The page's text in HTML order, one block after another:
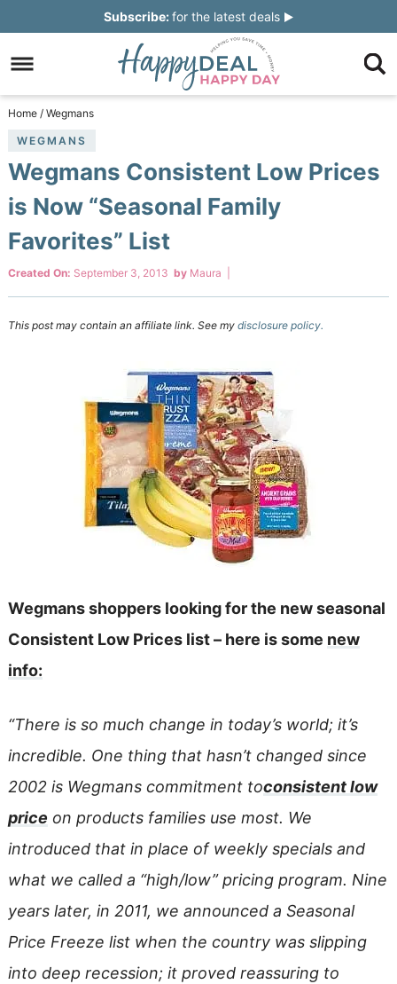
navigation
main
content
to
primary
sidebar
Skip
footer
Subscribe:for the latest deals
Home / Wegmans
WEGMANS
Wegmans Consistent Low Prices
is Now “Seasonal Family
Favorites” List
Created On: September 3, 2013 by Maura
This post may contain an affiliate link. See my disclosure policy.
Wegmans shoppers looking for the new seasonal
Consistent Low Prices list – here is some new
info:
“There is so much change in today’s world; it’s
incredible. One thing that hasn’t changed since
2002 is Wegmans commitment toconsistent low
price on products families use most. We
introduced that in place of weekly specials and
what we called a “high/low” pricing program. Nine
years later, in 2011, we announced a Seasonal
Price Freeze list when the country was slipping
into deep recession; it proved reassuring to